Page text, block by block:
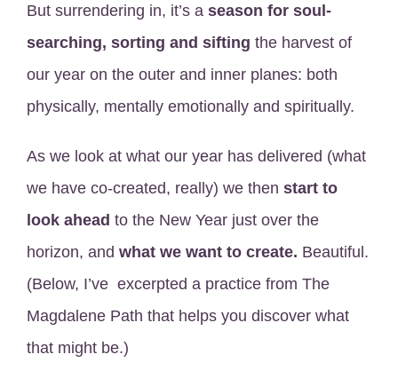
But surrendering in, it’s a season for soul-
searching, sorting and sifting the harvest of
our year on the outer and inner planes: both
physically, mentally emotionally and spiritually.
As we look at what our year has delivered (what
we have co-created, really) we then start to
look ahead to the New Year just over the
horizon, and what we want to create. Beautiful.
(Below, I’ve excerpted a practice from The
Magdalene Path that helps you discover what
that might be.)